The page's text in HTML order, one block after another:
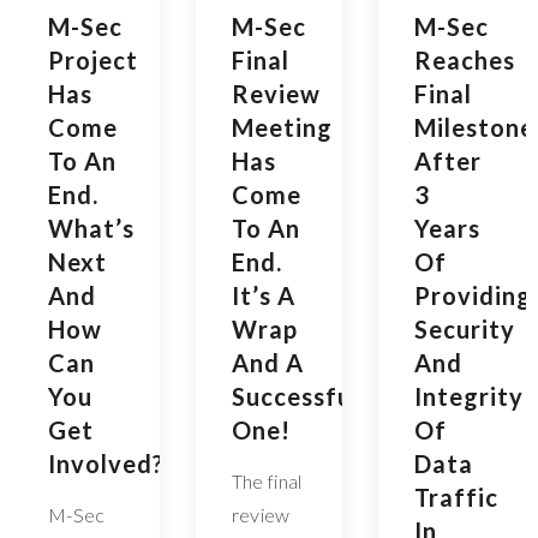
M-Sec
Project
Has
Come
To An
End.
What’s
Next
And
How
Can
You
Get
Involved?
M-Sec
M-Sec
Final
Review
Meeting
Has
Come
To An
End.
It’s A
Wrap
And A
Successful
One!
The final
review
M-Sec
Reaches
Final
After
3
Years
Of
Providing
Security
And
Integrity
Of
Data
Traffic
In